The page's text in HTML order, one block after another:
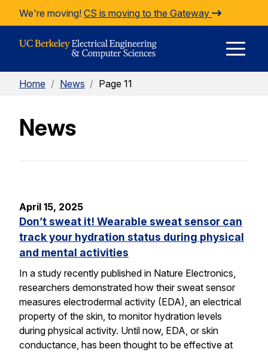
Skip to Content
We're moving! CS is moving to the Gateway
Home / News / Page 11
News
April 15, 2025
Don’t sweat it! Wearable sweat sensor can
track your hydration status during physical
and mental activities
In a study recently published in Nature Electronics,
researchers demonstrated how their sweat sensor
measures electrodermal activity (EDA), an electrical
property of the skin, to monitor hydration levels
during physical activity. Until now, EDA, or skin
conductance, has been thought to be effective at